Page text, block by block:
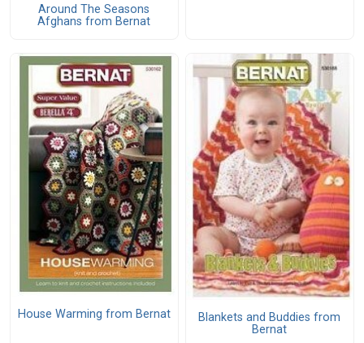
Around The Seasons
Afghans from Bernat
House Warming from Bernat
Blankets and Buddies from
Bernat